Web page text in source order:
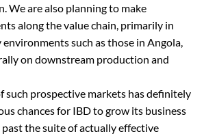
We are also planning to make
along the value chain, primarily in
such as those in Angola,
on downstream production and
such prospective markets has definitely
chances for IBD to grow its business
the suite of actually effective